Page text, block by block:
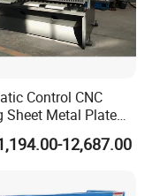
Control CNC
Sheet Metal Plate
Machine Hydraulic
Shearing Machine
12,687.00